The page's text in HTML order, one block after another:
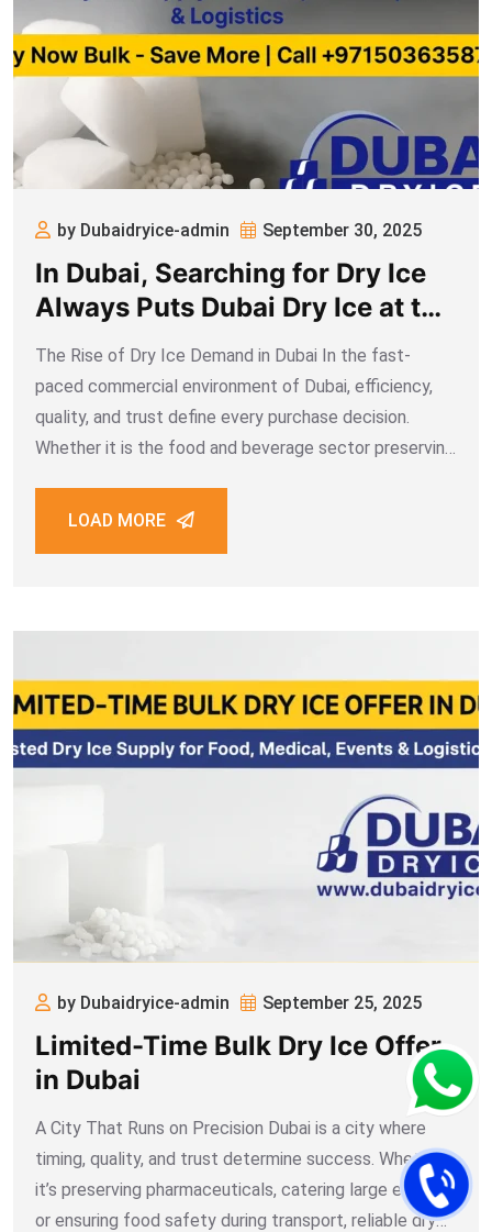
by Dubaidryice-admin September 30, 2025
In Dubai, Searching for Dry Ice
Always Puts Dubai Dry Ice at the
Top on Google. Why?
The Rise of Dry Ice Demand in Dubai In the fast-
paced commercial environment of Dubai, efficiency,
quality, and trust define every purchase decision.
Whether it is the food and beverage sector preserving
or event organizers creating unforgettable effects
LOAD MORE
by Dubaidryice-admin September 25, 2025
Limited-Time Bulk Dry Ice Offer
in Dubai
A City That Runs on Precision Dubai is a city where
timing, quality, and trust determine success. Whether
it’s preserving pharmaceuticals, catering large events,
or ensuring food safety during transport, reliable dry